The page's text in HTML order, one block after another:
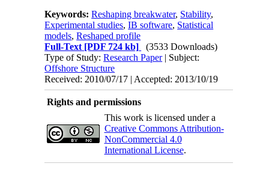
Keywords:Reshaping breakwater, Stability,
Experimental studies,IB software, Statistical
models,Reshaped profile
Full-Text [PDF 724 kb]
(3533 Downloads)
Type of Study:Research Paper| Subject:
Offshore Structure
Received: 2010/07/17 | Accepted: 2013/10/19
Rights and permissions
This work is licensed under a
Creative Commons Attribution-
NonCommercial 4.0
International License.